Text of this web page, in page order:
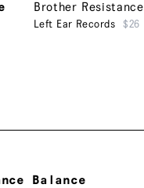
Brother Resistance
Left Ear Records $26
Balance